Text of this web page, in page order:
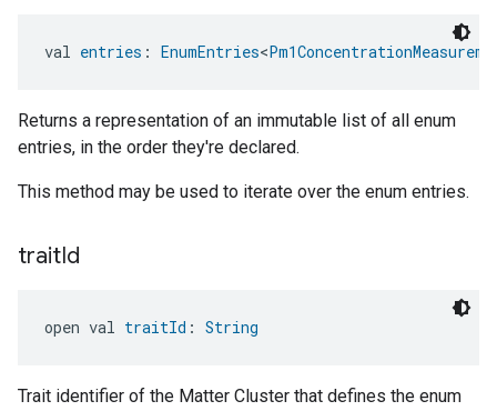
val entries : EnumEntries<
Returns a representation of an immutable list of all enum
entries, in the order they're declared.
This method may be used to iterate over the enum entries.
traitId
open val traitId : String
Trait identifier of the Matter Cluster that defines the enum